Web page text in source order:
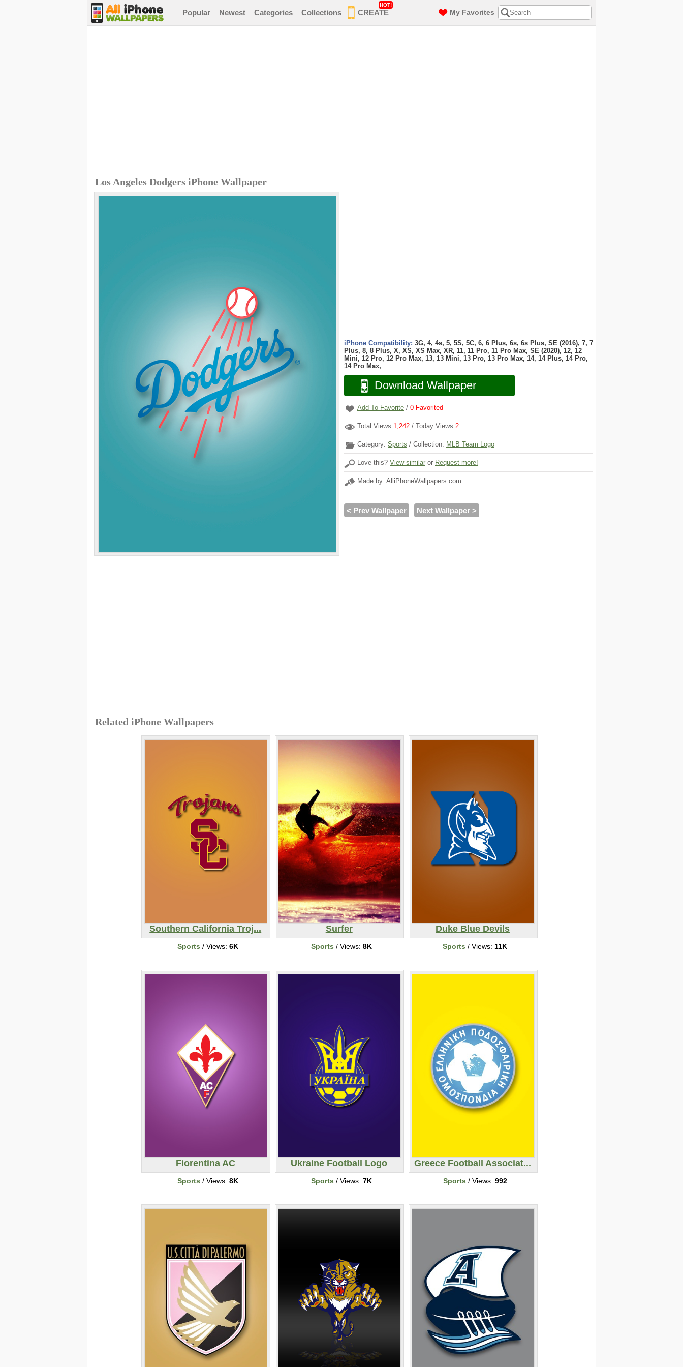
Popular Newest Categories Collections CREATE
HOT!
My Favorites
Los Angeles Dodgers iPhone Wallpaper
iPhone Compatibility: 3G, 4, 4s, 5, 5S, 5C, 6, 6 Plus, 6s, 6s Plus, SE (2016), 7, 7
Plus, 8, 8 Plus, X, XS, XS Max, XR, 11, 11 Pro, 11 Pro Max, SE (2020), 12, 12
Mini, 12 Pro, 12 Pro Max, 13, 13 Mini, 13 Pro, 13 Pro Max, 14, 14 Plus, 14 Pro,
14 Pro Max,
Download Wallpaper
Add To Favorite / 0 Favorited
Total Views 1,242 / Today Views 2
Category: Sports / Collection: MLB Team Logo
Love this? View similar or Request more!
Made by: AlliPhoneWallpapers.com
< Prev Wallpaper Next Wallpaper >
Related iPhone Wallpapers
Southern California Troj...
Sports / Views: 6K
Surfer
Sports / Views: 8K
Duke Blue Devils
Sports / Views: 11K
Fiorentina AC
Sports / Views: 8K
Ukraine Football Logo
Sports / Views: 7K
Greece Football Associat...
Sports / Views: 992